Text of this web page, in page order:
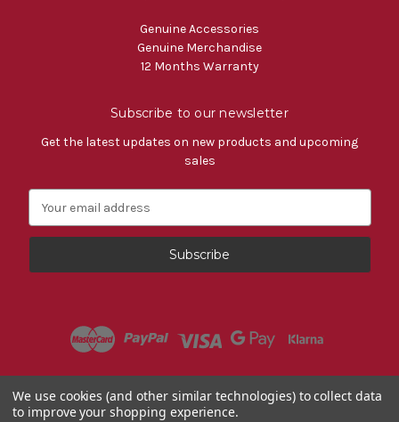
Genuine Accessories
Genuine Merchandise
12 Months Warranty
Subscribe to our newsletter
Get the latest updates on new products and upcoming
sales
a
l
s
© 2026 Fiat Accessories
We use cookies (and other similar technologies) to collect data
to improve your shopping experience.